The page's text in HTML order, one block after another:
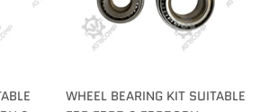
WHEEL BEARING KIT SUITABLE